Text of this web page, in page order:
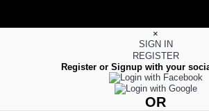
×
SIGN IN
REGISTER
Register or Signup with your
OR